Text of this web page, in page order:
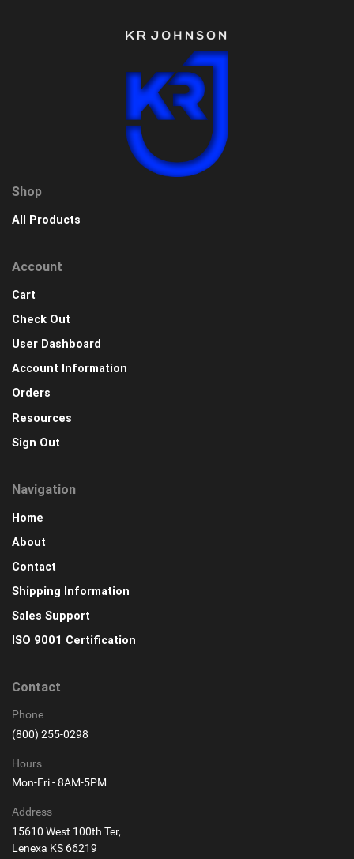
Shop
All Products
Account
Cart
Check Out
User Dashboard
Account Information
Orders
Resources
Sign Out
Navigation
Home
About
Contact
Shipping Information
Sales Support
ISO 9001 Certification
Contact
Phone
(800) 255-0298
Hours
Mon-Fri - 8AM-5PM
Address
15610 West 100th Ter,
Lenexa KS 66219